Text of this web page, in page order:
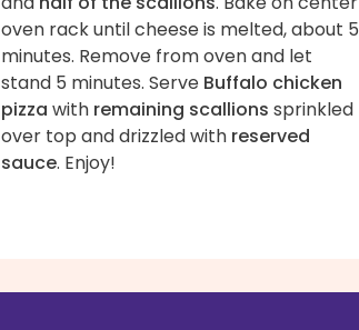
oven rack until cheese is melted, about 5
minutes. Remove from oven and let
stand 5 minutes. Serve Buffalo chicken
pizza with remaining scallions sprinkled
over top and drizzled with reserved
sauce. Enjoy!